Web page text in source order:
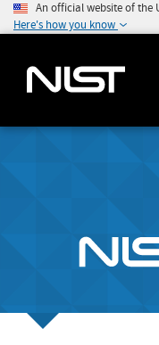
An official website of the
Here's how you know